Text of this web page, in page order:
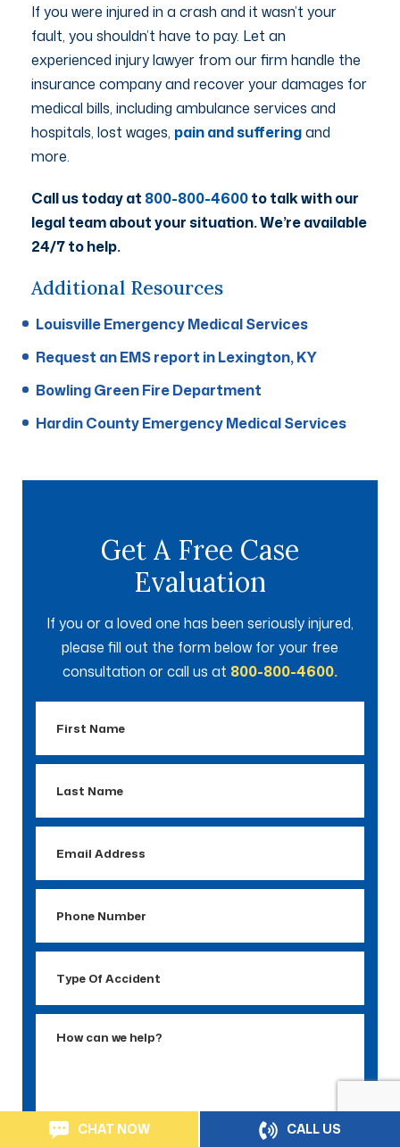
If you were injured in a crash and it wasn’t your
fault, you shouldn’t have to pay. Let an
experienced injury lawyer from our firm handle the
insurance company and recover your damages for
medical bills, including ambulance services and
hospitals, lost wages, pain and sufferingand
more.
Call us today at 800-800-4600to talk with our
legal team about your situation. We’re available
24/7 to help.
Additional Resources
Louisville Emergency Medical Services
Request an EMS report in Lexington, KY
Bowling Green Fire Department
Hardin County Emergency Medical Services
Get A Free Case
Evaluation
If you or a loved one has been seriously injured,
please fill out the form below for your free
consultation or call us at 800-800-4600.
Name
Name
Address
Number
Accident
CHAT NOW CALL US